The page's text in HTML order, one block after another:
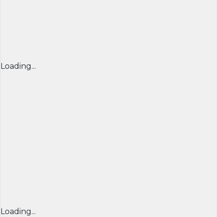
Loading...
Loading...